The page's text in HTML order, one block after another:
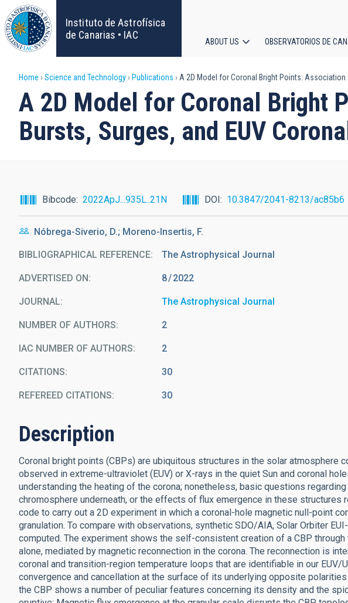
Skip
to
main
content
Instituto de Astrofísica
de Canarias • IAC
navigation
ABOUT US OBSERVATORIOS DE
Breadcrumb
Home Science and Technology Publications A 2D Model for Coronal Bright Points: Association
A 2D Model for Coronal Bright
Bursts, Surges, and EUV
Bibcode 2022ApJ...935L..21N DOI 10.3847/2041-8213/ac85b6
Nóbrega-Siverio, D.; Moreno-Insertis, F.
BIBLIOGRAPHICAL REFERENCE The Astrophysical Journal
ADVERTISED ON: 8 2022
JOURNAL The Astrophysical Journal
NUMBER OF AUTHORS 2
IAC NUMBER OF AUTHORS 2
CITATIONS 30
REFEREED CITATIONS 30
Description
Coronal bright points (CBPs) are ubiquitous structures in the solar atmosphere
observed in extreme-ultraviolet (EUV) or X-rays in the quiet Sun and coronal
understanding the heating of the corona; nonetheless, basic questions
chromosphere underneath, or the effects of flux emergence in these structures
code to carry out a 2D experiment in which a coronal-hole magnetic null-point
granulation. To compare with observations, synthetic SDO/AIA, Solar Orbiter
computed. The experiment shows the self-consistent creation of a CBP
alone, mediated by magnetic reconnection in the corona. The reconnection is
coronal and transition-region temperature loops that are identifiable in our EUV/
convergence and cancellation at the surface of its underlying opposite
the CBP shows a number of peculiar features concerning its density and the